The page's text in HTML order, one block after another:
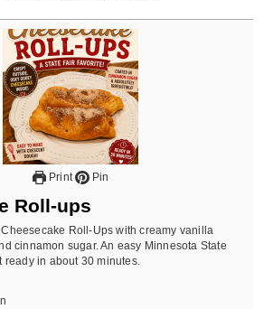
Print Pin
Roll-ups
Roll-Ups with creamy vanilla
cinnamon sugar. An easy Minnesota State
ready in about 30 minutes.